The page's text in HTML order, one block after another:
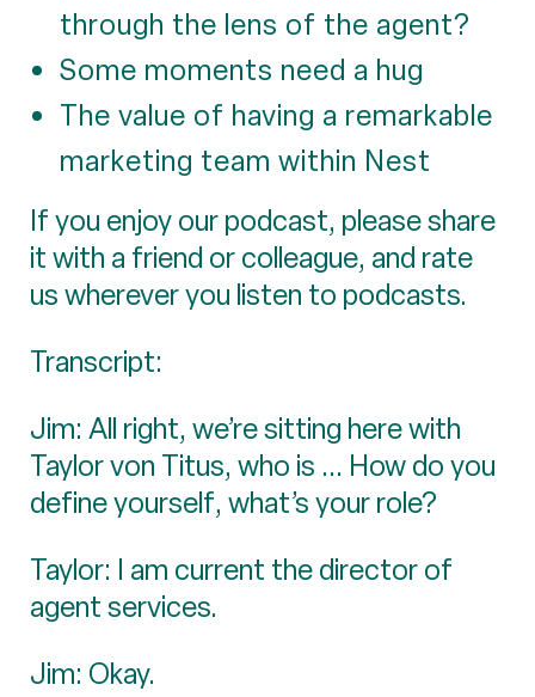
through the lens of the agent?
Some moments need a hug
The value of having a remarkable
marketing team within Nest
If you enjoy our podcast, please share
it with a friend or colleague, and rate
us wherever you listen to podcasts.
Transcript:
Jim: All right, we’re sitting here with
Taylor von Titus, who is ... How do you
define yourself, what’s your role?
Taylor: I am current the director of
agent services.
Jim: Okay.